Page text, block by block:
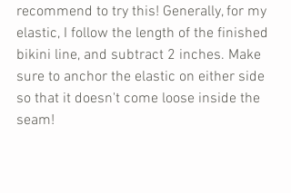
recommend to try this! Generally, for my
elastic, I follow the length of the finished
bikini line, and subtract 2 inches. Make
sure to anchor the elastic on either side
so that it doesn't come loose inside the
seam!